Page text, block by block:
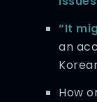
“It
an
How